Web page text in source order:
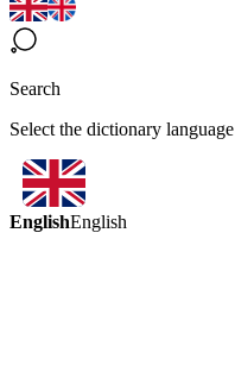
Search
Select the dictionary language
EnglishEnglish